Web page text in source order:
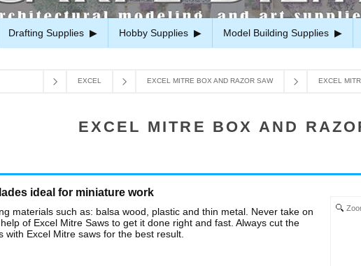
Drafting Supplies Hobby Supplies Model Building Supplies
EXCEL EXCEL MITRE BOX AND RAZOR SAW EXCEL
EXCEL MITRE BOX AND
ideal for miniature work
materials such as: balsa wood, plastic and thin metal. Never take on
of Excel Mitre Saws to get it done right and fast. Always cut the
Excel Mitre saws for the best result.